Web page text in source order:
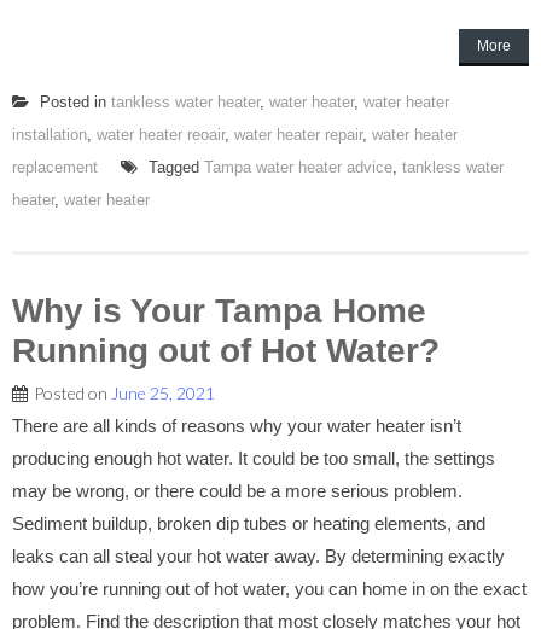
More
Posted in tankless water heater, water heater, water heater
installation, water heater reoair, water heater repair, water heater
replacement
Tagged Tampa water heater advice, tankless water
heater, water heater
Why is Your Tampa Home
Running out of Hot Water?
Posted on June 25, 2021
There are all kinds of reasons why your water heater isn’t
producing enough hot water. It could be too small, the settings
may be wrong, or there could be a more serious problem.
Sediment buildup, broken dip tubes or heating elements, and
leaks can all steal your hot water away. By determining exactly
how you’re running out of hot water, you can home in on the exact
problem. Find the description that most closely matches your hot